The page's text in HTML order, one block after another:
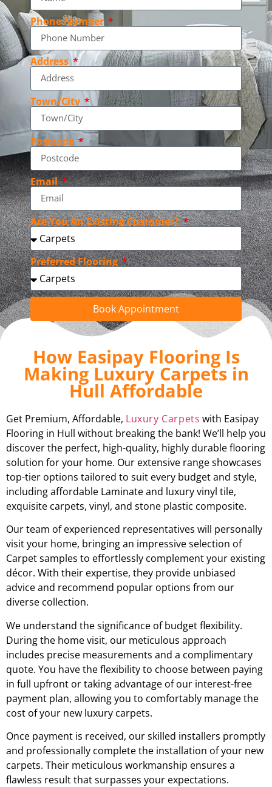
Phone Number
Address
Town/City
Postcode
Email
Are You An Existing Customer?
Preferred Flooring
Book Appointment
How Easipay Flooring Is
Making Luxury Carpets in
Hull Affordable
Get Premium, Affordable, Luxury Carpets with Easipay
Flooring in Hull without breaking the bank! We’ll help you
discover the perfect, high-quality, highly durable flooring
solution for your home. Our extensive range showcases
top-tier options tailored to suit every budget and style,
including affordable Laminate and luxury vinyl tile,
exquisite carpets, vinyl, and stone plastic composite.
Our team of experienced representatives will personally
visit your home, bringing an impressive selection of
Carpet samples to effortlessly complement your existing
décor. With their expertise, they provide unbiased
advice and recommend popular options from our
diverse collection.
We understand the significance of budget flexibility.
During the home visit, our meticulous approach
includes precise measurements and a complimentary
quote. You have the flexibility to choose between paying
in full upfront or taking advantage of our interest-free
payment plan, allowing you to comfortably manage the
cost of your new luxury carpets.
Once payment is received, our skilled installers promptly
and professionally complete the installation of your new
carpets. Their meticulous workmanship ensures a
flawless result that surpasses your expectations.